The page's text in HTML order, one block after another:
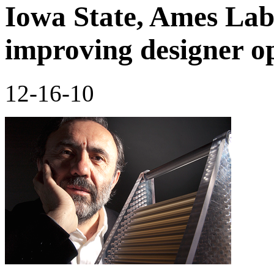
Iowa State, Ames
improving designer
12-16-10